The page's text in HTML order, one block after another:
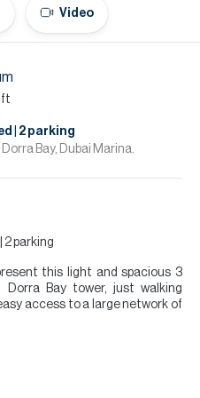
Video
| 2 parking
Bay, Dubai Marina.
2 parking
this light and spacious 3
Dorra Bay tower, just walking
access to a large network of